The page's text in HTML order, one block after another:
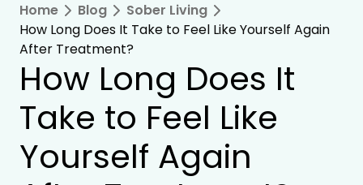
Home Blog
Sober Living
How Long Does It Take to Feel Like Yourself Again
After Treatment?
How Long Does It
Take to Feel Like
Yourself Again